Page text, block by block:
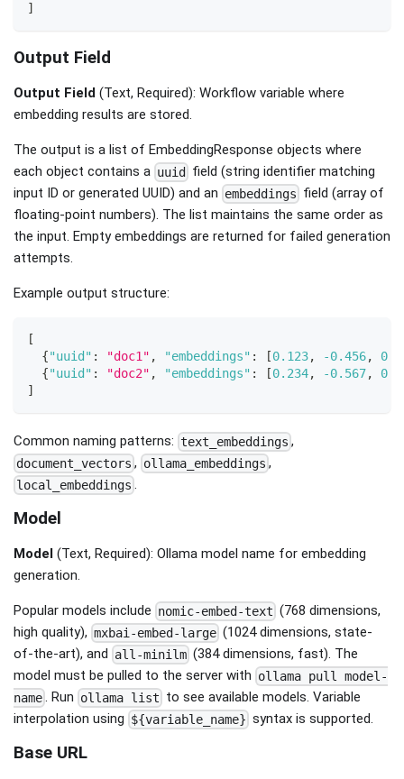
]
Output Field
Output Field (Text, Required): Workflow variable where
embedding results are stored.
The output is a list of EmbeddingResponse objects where
each object contains a uuid
field (string identifier matching
input ID or generated UUID) and an embeddings field (array of
floating-point numbers). The list maintains the same order as
the input. Empty embeddings are returned for failed generation
attempts.
Example output structure:
[
{"uuid" : "doc1" , "embeddings" : [0.123, -0.456,
{"uuid" : "doc2" , "embeddings" : [0.234, -0.567,
]
Common naming patterns: text_embeddings ,
document_vectors , ollama_embeddings ,
local_embeddings .
Model
Model (Text, Required): Ollama model name for embedding
generation.
Popular models include nomic-embed-text (768 dimensions,
high quality), mxbai-embed-large (1024 dimensions, state-
of-the-art), and all-minilm (384 dimensions, fast). The
model must be pulled to the server with ollama pull model-
name. Run ollama list to see available models. Variable
interpolation using ${variable_name} syntax is supported.
Base URL